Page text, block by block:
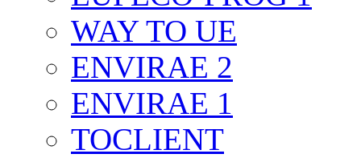
WAY TO UE
ENVIRAE 2
ENVIRAE 1
TOCLIENT